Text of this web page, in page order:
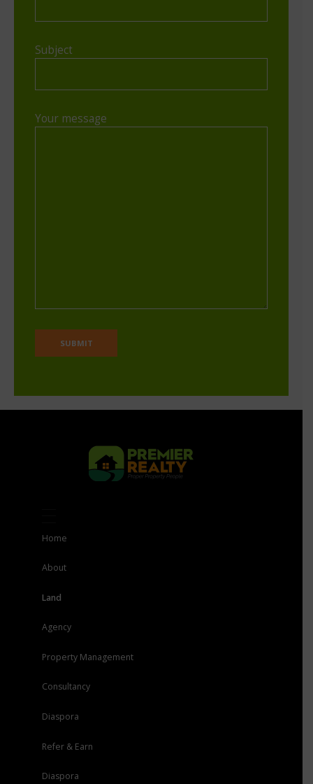
Subject
Your message
Home
About
Land
Agency
Property Management
Consultancy
Diaspora
Refer & Earn
Diaspora